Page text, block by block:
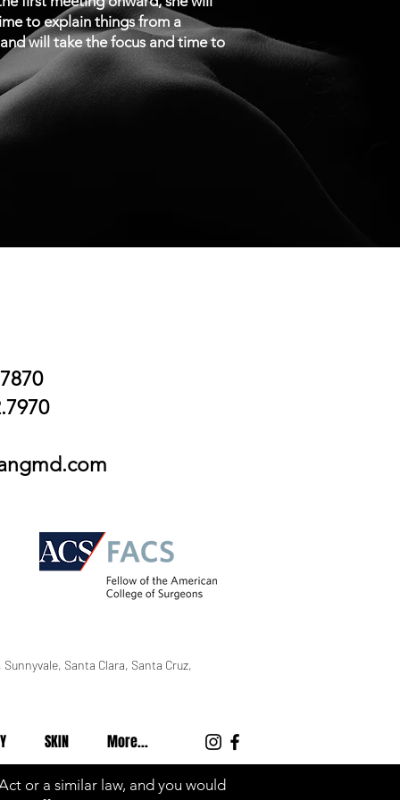
to explain things from a
will take the focus and time to
Santa Clara, Santa Cruz,
SKIN More...
or a similar law, and you would